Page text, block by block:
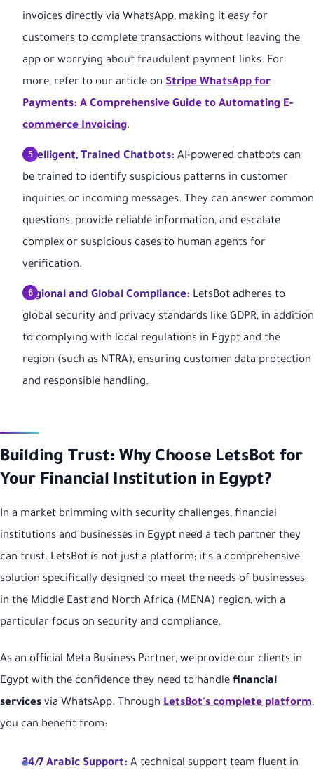
invoices directly via WhatsApp, making it easy for
customers to complete transactions without leaving the
app or worrying about fraudulent payment links. For
more, refer to our article on Stripe WhatsApp for
Payments: A Comprehensive Guide to Automating E-
commerce Invoicing.
Intelligent, Trained Chatbots: AI-powered chatbots can
be trained to identify suspicious patterns in customer
inquiries or incoming messages. They can answer common
questions, provide reliable information, and escalate
complex or suspicious cases to human agents for
verification.
Regional and Global Compliance: LetsBot adheres to
global security and privacy standards like GDPR, in addition
to complying with local regulations in Egypt and the
region (such as NTRA), ensuring customer data protection
and responsible handling.
Building Trust: Why Choose LetsBot for
Your Financial Institution in Egypt?
In a market brimming with security challenges, financial
institutions and businesses in Egypt need a tech partner they
can trust. LetsBot is not just a platform; it's a comprehensive
solution specifically designed to meet the needs of businesses
in the Middle East and North Africa (MENA) region, with a
particular focus on security and compliance.
As an official Meta Business Partner, we provide our clients in
Egypt with the confidence they need to handle financial
services via WhatsApp. Through LetsBot's complete platform,
you can benefit from:
24/7 Arabic Support: A technical support team fluent in